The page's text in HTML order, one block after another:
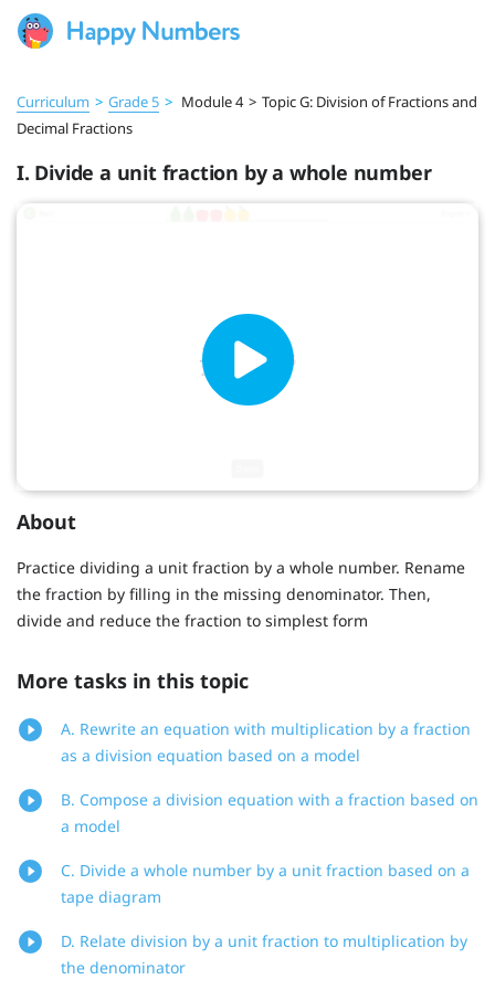
Curriculum > Grade 5 > Module 4 > Topic G: Division of Fractions and
Decimal Fractions
I. Divide a unit fraction by a whole number
About
Practice dividing a unit fraction by a whole number. Rename
the fraction by filling in the missing denominator. Then,
divide and reduce the fraction to simplest form
More tasks in this topic
A. Rewrite an equation with multiplication by a fraction
as a division equation based on a model
B. Compose a division equation with a fraction based on
a model
C. Divide a whole number by a unit fraction based on a
tape diagram
D. Relate division by a unit fraction to multiplication by
the denominator